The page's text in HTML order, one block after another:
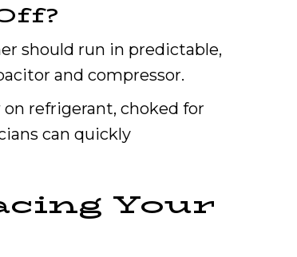
should run in predictable,
and compressor.
refrigerant, choked for
can quickly
Your